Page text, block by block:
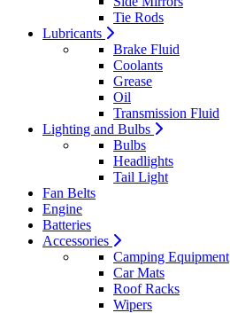
Tie Rods
Lubricants
Brake Fluid
Coolants
Grease
Oil
Transmission Fluid
Lighting and Bulbs
Bulbs
Headlights
Tail Light
Fan Belts
Engine
Batteries
Accessories
Camping Equipment
Car Mats
Roof Racks
Wipers